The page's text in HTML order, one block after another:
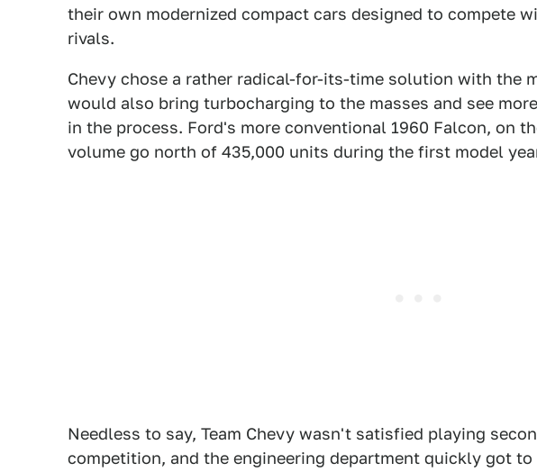
their own modernized compact cars designed to compete
rivals.
Chevy chose a rather radical-for-its-time solution with the
would also bring turbocharging to the masses and see
in the process. Ford's more conventional 1960 Falcon, on
volume go north of 435,000 units during the first model
Needless to say, Team Chevy wasn't satisfied playing
competition, and the engineering department quickly got to